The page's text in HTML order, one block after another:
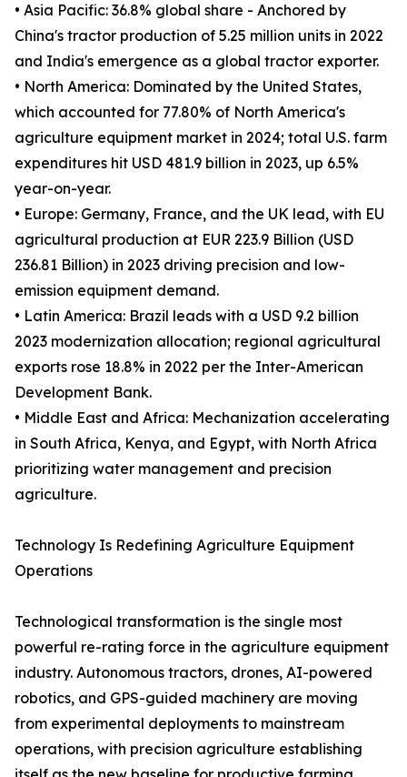
• Asia Pacific: 36.8% global share - Anchored by
China's tractor production of 5.25 million units in 2022
and India's emergence as a global tractor exporter.
• North America: Dominated by the United States,
which accounted for 77.80% of North America's
agriculture equipment market in 2024; total U.S. farm
expenditures hit USD 481.9 billion in 2023, up 6.5%
year-on-year.
• Europe: Germany, France, and the UK lead, with EU
agricultural production at EUR 223.9 Billion (USD
236.81 Billion) in 2023 driving precision and low-
emission equipment demand.
• Latin America: Brazil leads with a USD 9.2 billion
2023 modernization allocation; regional agricultural
exports rose 18.8% in 2022 per the Inter-American
Development Bank.
• Middle East and Africa: Mechanization accelerating
in South Africa, Kenya, and Egypt, with North Africa
prioritizing water management and precision
agriculture.
Technology Is Redefining Agriculture Equipment
Operations
Technological transformation is the single most
powerful re-rating force in the agriculture equipment
industry. Autonomous tractors, drones, AI-powered
robotics, and GPS-guided machinery are moving
from experimental deployments to mainstream
operations, with precision agriculture establishing